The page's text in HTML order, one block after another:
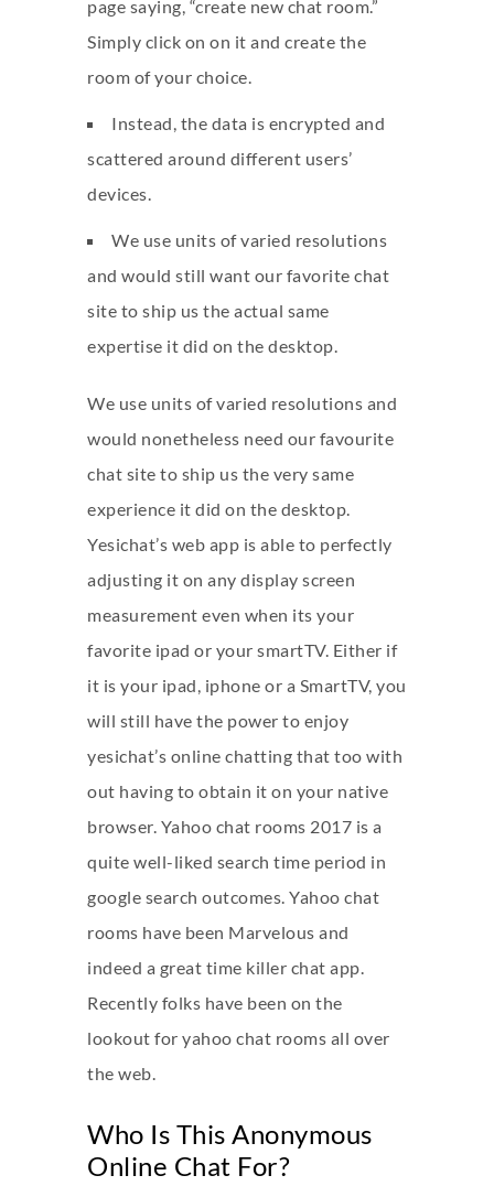
page saying, “create new chat room.”
Simply click on on it and create the
room of your choice.
Instead, the data is encrypted and
scattered around different users’
devices.
We use units of varied resolutions
and would still want our favorite chat
site to ship us the actual same
expertise it did on the desktop.
We use units of varied resolutions and
would nonetheless need our favourite
chat site to ship us the very same
experience it did on the desktop.
Yesichat’s web app is able to perfectly
adjusting it on any display screen
measurement even when its your
favorite ipad or your smartTV. Either if
it is your ipad, iphone or a SmartTV, you
will still have the power to enjoy
yesichat’s online chatting that too with
out having to obtain it on your native
browser. Yahoo chat rooms 2017 is a
quite well-liked search time period in
google search outcomes. Yahoo chat
rooms have been Marvelous and
indeed a great time killer chat app.
Recently folks have been on the
lookout for yahoo chat rooms all over
the web.
Who Is This Anonymous
Online Chat For?